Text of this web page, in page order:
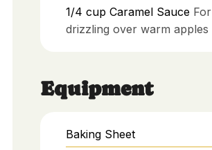
1/4 cup Caramel Sauce For
drizzling over warm apples
Equipment
Baking Sheet